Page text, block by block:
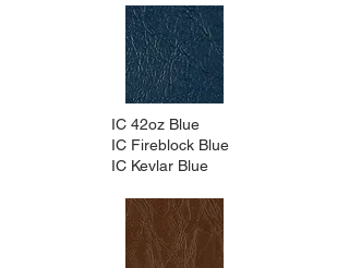
IC 42oz Blue
IC Fireblock Blue
IC Kevlar Blue